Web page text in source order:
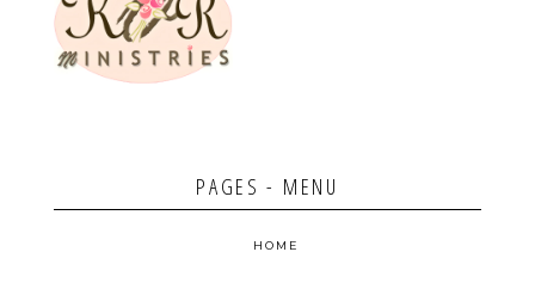
PAGES - MENU
HOME